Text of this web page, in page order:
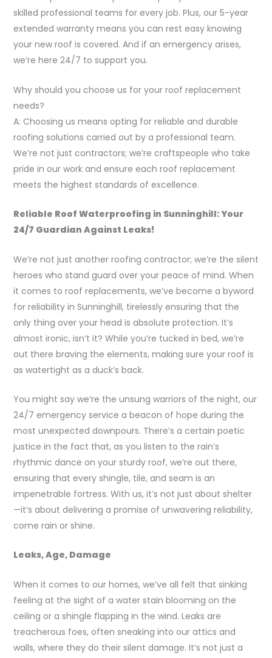
skilled professional teams for every job. Plus, our 5-year
extended warranty means you can rest easy knowing
your new roof is covered. And if an emergency arises,
we’re here 24/7 to support you.
Why should you choose us for your roof replacement
needs?
A: Choosing us means opting for reliable and durable
roofing solutions carried out by a professional team.
We’re not just contractors; we’re craftspeople who take
pride in our work and ensure each roof replacement
meets the highest standards of excellence.
Reliable Roof Waterproofing in Sunninghill: Your
24/7 Guardian Against Leaks!
We’re not just another roofing contractor; we’re the silent
heroes who stand guard over your peace of mind. When
it comes to roof replacements, we’ve become a byword
for reliability in Sunninghill, tirelessly ensuring that the
only thing over your head is absolute protection. It’s
almost ironic, isn’t it? While you’re tucked in bed, we’re
out there braving the elements, making sure your roof is
as watertight as a duck’s back.
You might say we’re the unsung warriors of the night, our
24/7 emergency service a beacon of hope during the
most unexpected downpours. There’s a certain poetic
justice in the fact that, as you listen to the rain’s
rhythmic dance on your sturdy roof, we’re out there,
ensuring that every shingle, tile, and seam is an
impenetrable fortress. With us, it’s not just about shelter
—it’s about delivering a promise of unwavering reliability,
come rain or shine.
Leaks, Age, Damage
When it comes to our homes, we’ve all felt that sinking
feeling at the sight of a water stain blooming on the
ceiling or a shingle flapping in the wind. Leaks are
treacherous foes, often sneaking into our attics and
walls, where they do their silent damage. It’s not just a